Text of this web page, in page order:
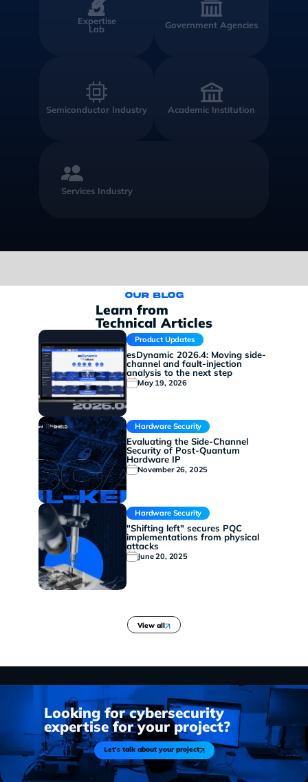
Expertise
Lab Government Agencies
Semiconductor Industry Academic Institution
Services Industry
Our blog
Learn from
Technical Articles
Product Updates
esDynamic 2026.4: Moving side-
channel and fault-injection
analysis to the next step
May 19, 2026
Hardware Security
Evaluating the Side-Channel
Security of Post-Quantum
Hardware IP
November 26, 2025
Hardware Security
"Shifting left" secures PQC
implementations from physical
attacks
June 20, 2025
View all
Looking for cybersecurity
expertise for your project?
Let's talk about your project